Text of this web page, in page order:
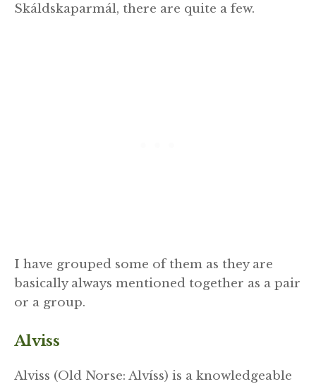
Skáldskaparmál, there are quite a few.
I have grouped some of them as they are
basically always mentioned together as a pair
or a group.
Alviss
Alviss (Old Norse: Alvíss) is a knowledgeable